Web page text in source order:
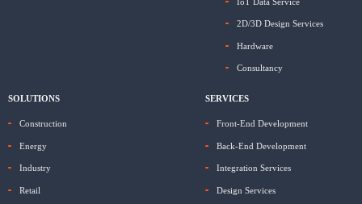
2D/3D Design Services
Hardware
Consultancy
SOLUTIONS
Construction
Energy
Industry
Retail
SERVICES
Front-End Development
Back-End Development
Integration Services
Design Services